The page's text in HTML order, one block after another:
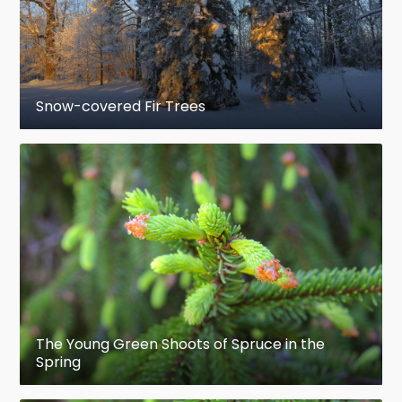
America; local endemic
Picea sitchensis – Sitka spruce, Pacific coast
of North America; the largest species, to
95 m tall; important in
Clade I (Northern and western North
America, in boreal forests
or high
mountains)
Picea engelmannii – Engelmann spruce,
western North American mountains;
important in forestry
Picea glauca – white spruce, northern
North America; important in forestry
Snow-covered Fir Trees
The Young Green Shoots of Spruce in the
Spring